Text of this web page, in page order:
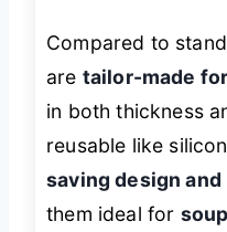
Compared to
are tailor-made
in both thickness
reusable like
saving design
them ideal for